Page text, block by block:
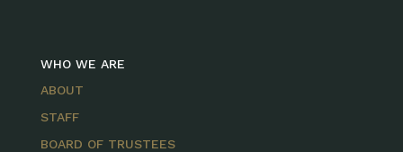
WHO WE ARE
ABOUT
STAFF
BOARD OF TRUSTEES